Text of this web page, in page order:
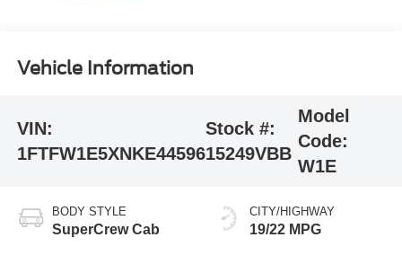
Vehicle Information
VIN:
1FTFW1E5XNKE44596
Stock #:
15249VBB
Model
Code:
W1E
BODY STYLE
SuperCrew Cab
CITY/HIGHWAY
19/22 MPG